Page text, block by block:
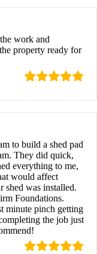
work and
property ready for
to build a shed pad
They did quick,
everything to me,
would affect
shed was installed.
Foundations.
minute pinch getting
the job just